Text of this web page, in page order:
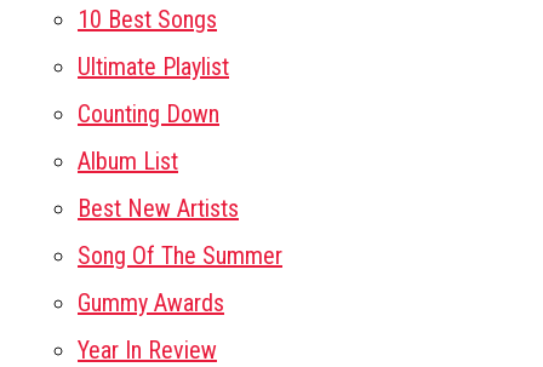
10 Best Songs
Ultimate Playlist
Counting Down
Album List
Best New Artists
Song Of The Summer
Gummy Awards
Year In Review